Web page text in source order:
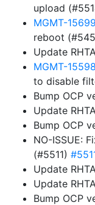
upload
MGMT-15699
reboot
Update
MGMT-15598
to disable
Bump OCP
Update
Bump OCP
NO-ISSUE:
(#5511)
Update
Update
Bump OCP